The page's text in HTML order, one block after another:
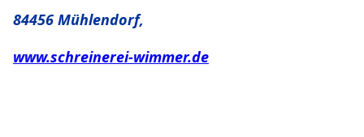
84456 Mühlendorf,
www.schreinerei-wimmer.de